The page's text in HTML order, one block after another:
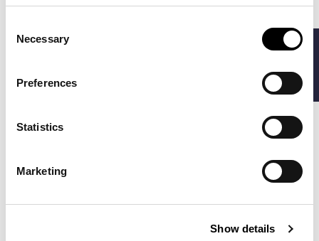
Selection
Necessary
Preferences
Statistics
Marketing
Show details
-20%
€52.00
FILTERS